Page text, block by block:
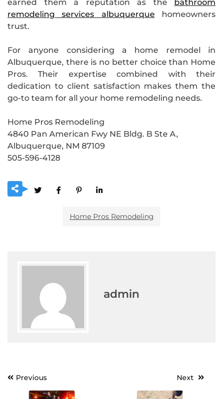
earned them a reputation as the
bathroom
remodeling services albuquerque homeowners
trust.
For anyone considering a home remodel in
Albuquerque, there is no better choice than Home
Pros. Their expertise combined with their
dedication to client satisfaction makes them the
go-to team for all your home remodeling needs.
Home Pros Remodeling
4840 Pan American Fwy NE Bldg. B Ste A,
Albuquerque, NM 87109
505-596-4128
Home Pros Remodeling
admin
PostPrevious Next